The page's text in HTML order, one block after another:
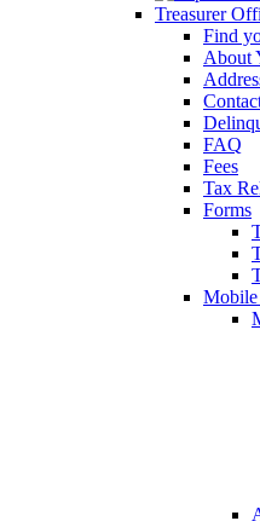
Treasurer
Find
About
FAQ
Fees
Tax
Forms
Mobile